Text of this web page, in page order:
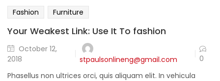
Fashion Furniture
Your Weakest Link: Use It To fashion
October 12,
2018
stpaulsonlineng@gmail.com
0
Phasellus non ultrices orci, quis aliquam elit. In vehicula